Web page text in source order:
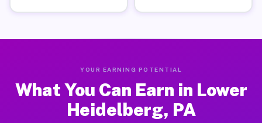
YOUR EARNING POTENTIAL
What You Can Earn in Lower
Heidelberg, PA